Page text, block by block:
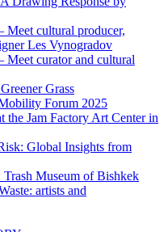
Meet cultural producer,
Les Vynogradov
Meet curator and cultural
Grass
Forum 2025
the Jam Factory Art Center in
Global Insights from
Trash Museum of Bishkek
artists and